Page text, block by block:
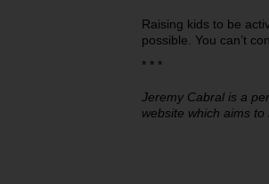
Raising kids to be
possible. You can’t
* * *
Jeremy Cabral is a
website which aims